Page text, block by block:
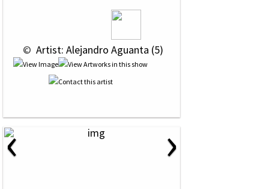
© Artist: Alejandro Aguanta (5)
‹ ›